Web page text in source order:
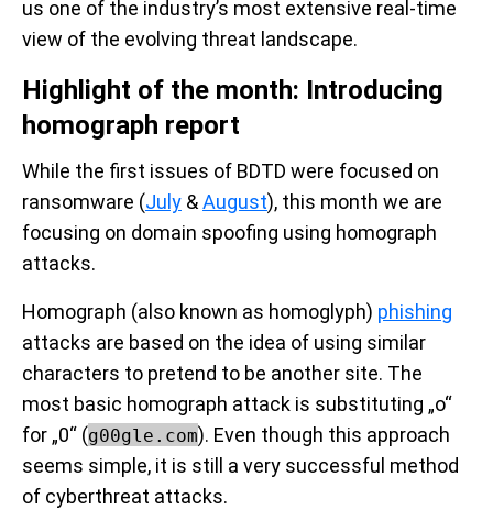
us one of the industry’s most extensive real-time
view of the evolving threat landscape.
Highlight of the month: Introducing
homograph report
While the first issues of BDTD were focused on
ransomware (July &August), this month we are
focusing on domain spoofing using homograph
attacks.
Homograph (also known as homoglyph) phishing
attacks are based on the idea of using similar
characters to pretend to be another site. The
most basic homograph attack is substituting „o“
for „0“ (g00gle.com). Even though this approach
seems simple, it is still a very successful method
of cyberthreat attacks.